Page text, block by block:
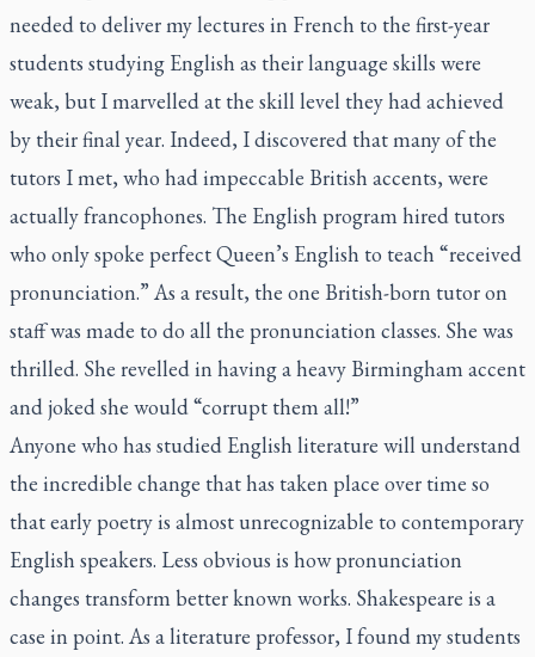
needed to deliver my lectures in French to the first-year
students studying English as their language skills were
weak, but I marvelled at the skill level they had achieved
by their final year. Indeed, I discovered that many of the
tutors I met, who had impeccable British accents, were
actually francophones. The English program hired tutors
who only spoke perfect Queen’s English to teach “received
pronunciation.” As a result, the one British-born tutor on
staff was made to do all the pronunciation classes. She was
thrilled. She revelled in having a heavy Birmingham accent
and joked she would “corrupt them all!”
Anyone who has studied English literature will understand
the incredible change that has taken place over time so
that early poetry is almost unrecognizable to contemporary
English speakers. Less obvious is how pronunciation
changes transform better known works. Shakespeare is a
case in point. As a literature professor, I found my students